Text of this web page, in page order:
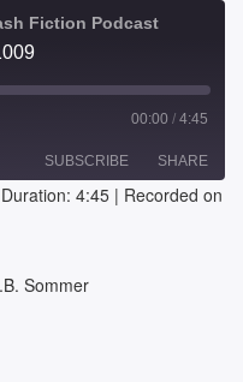
Fiction Podcast
00:00 / 4:45
SUBSCRIBE SHARE
Duration: 4:45 | Recorded on
Sommer